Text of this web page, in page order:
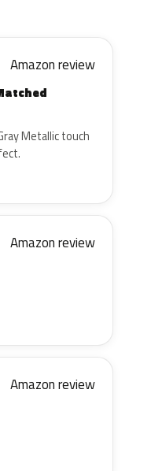
Amazon review
Metallic touch
Amazon review
Amazon review